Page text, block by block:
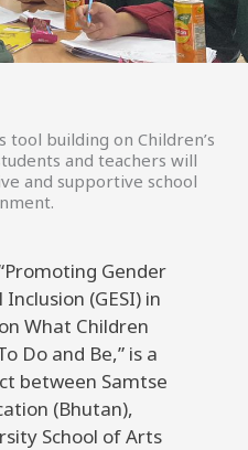
tool building on Children’s
and teachers will
and supportive school
Gender
(GESI) in
What Children
Do and Be,” is a
between Samtse
(Bhutan),
School of Arts